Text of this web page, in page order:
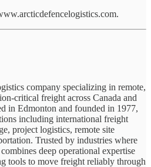
company specializing in remote,
critical freight across Canada and
in Edmonton and founded in 1977,
including international freight
project logistics, remote site
Trusted by industries where
deep operational expertise
tools to move freight reliably through